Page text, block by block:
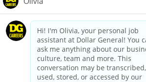
dollargeneral.com|Privacy Policy|Terms
Your Privacy Choices
California Employee and Third Party
Applicant Privacy Notice